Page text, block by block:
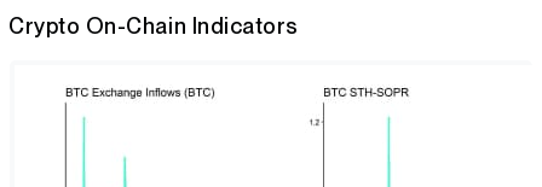
Crypto On-Chain Indicators